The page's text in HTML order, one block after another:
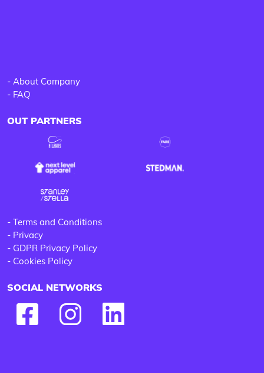
- About Company
- FAQ
OUT PARTNERS
- Terms and Conditions
- Privacy
- GDPR Privacy Policy
- Cookies Policy
SOCIAL NETWORKS